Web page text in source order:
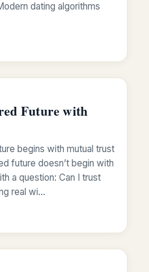
dating algorithms
Future with
begins with mutual trust
future doesn’t begin with
a question: Can I trust
real wi…